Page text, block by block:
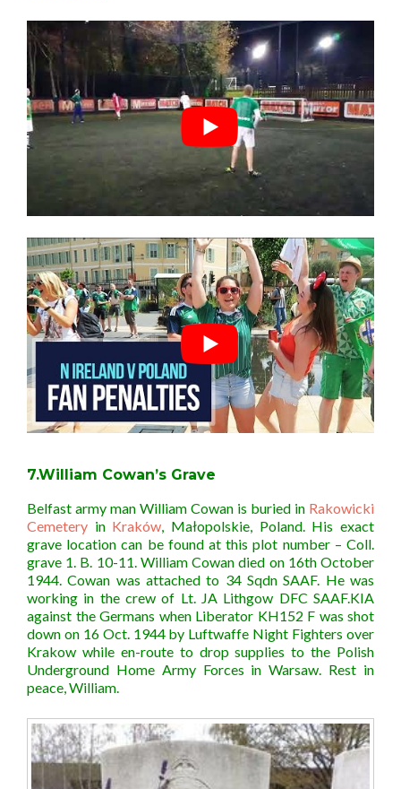
7.William Cowan’s Grave
Belfast army man William Cowan is buried in Rakowicki
Cemetery in Kraków, Małopolskie, Poland. His exact
grave location can be found at this plot number – Coll.
grave 1. B. 10-11. William Cowan died on 16th October
1944. Cowan was attached to 34 Sqdn SAAF. He was
working in the crew of Lt. JA Lithgow DFC SAAF.KIA
against the Germans when Liberator KH152 F was shot
down on 16 Oct. 1944 by Luftwaffe Night Fighters over
Krakow while en-route to drop supplies to the Polish
Underground Home Army Forces in Warsaw. Rest in
peace, William.